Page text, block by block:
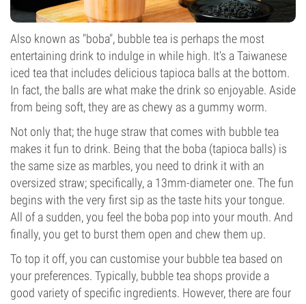
Also known as "boba", bubble tea is perhaps the most
entertaining drink to indulge in while high. It's a Taiwanese
iced tea that includes delicious tapioca balls at the bottom.
In fact, the balls are what make the drink so enjoyable. Aside
from being soft, they are as chewy as a gummy worm.
Not only that; the huge straw that comes with bubble tea
makes it fun to drink. Being that the boba (tapioca balls) is
the same size as marbles, you need to drink it with an
oversized straw; specifically, a 13mm-diameter one. The fun
begins with the very first sip as the taste hits your tongue.
All of a sudden, you feel the boba pop into your mouth. And
finally, you get to burst them open and chew them up.
To top it off, you can customise your bubble tea based on
your preferences. Typically, bubble tea shops provide a
good variety of specific ingredients. However, there are four